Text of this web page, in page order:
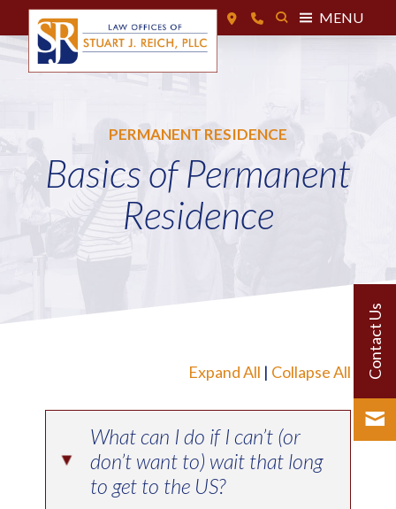
MENU
PERMANENT RESIDENCE
Basics of Permanent
Residence
Expand All | Collapse All
▸
What can I do if I can’t (or
don’t want to) wait that long
to get to the US?